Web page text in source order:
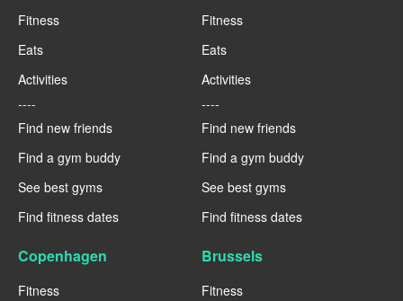
Fitness
Eats
Activities
----
Find new friends
Find a gym buddy
See best gyms
Find fitness dates
Fitness
Eats
Activities
----
Find new friends
Find a gym buddy
See best gyms
Find fitness dates
Copenhagen
Fitness
Brussels
Fitness